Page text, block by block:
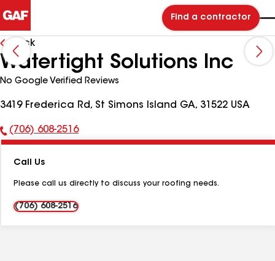
Find a contractor
Back
Watertight Solutions Inc
No Google Verified Reviews
3419 Frederica Rd, St Simons Island GA, 31522 USA
Phone
(706) 608-2516
Call Us
Please call us directly to discuss your roofing needs.
(706) 608-2516